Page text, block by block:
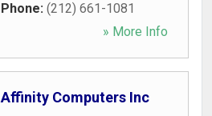
Phone: (212) 661-1081
» More Info
Affinity Computers Inc